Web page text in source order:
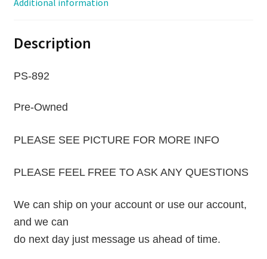
Description
PS-892
Pre-Owned
PLEASE SEE PICTURE FOR MORE INFO
PLEASE FEEL FREE TO ASK ANY QUESTIONS
We can ship on your account or use our account,
and we can
do next day just message us ahead of time.